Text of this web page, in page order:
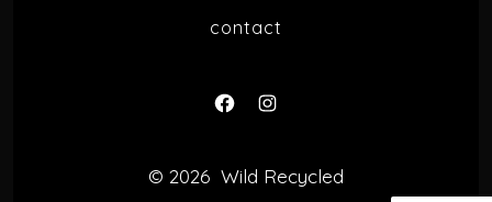
contact
Open
in
Open
in
© 2026 Wild Recycled